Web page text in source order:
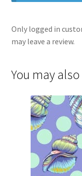
Only logged in
may leave a review.
You may